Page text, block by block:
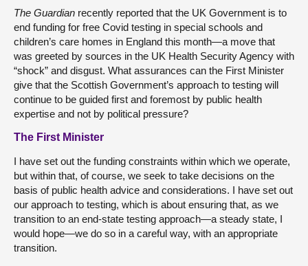
The Guardian recently reported that the UK Government is to
end funding for free Covid testing in special schools and
children’s care homes in England this month—a move that
was greeted by sources in the UK Health Security Agency with
“shock” and disgust. What assurances can the First Minister
give that the Scottish Government’s approach to testing will
continue to be guided first and foremost by public health
expertise and not by political pressure?
The First Minister
I have set out the funding constraints within which we operate,
but within that, of course, we seek to take decisions on the
basis of public health advice and considerations. I have set out
our approach to testing, which is about ensuring that, as we
transition to an end-state testing approach—a steady state, I
would hope—we do so in a careful way, with an appropriate
transition.